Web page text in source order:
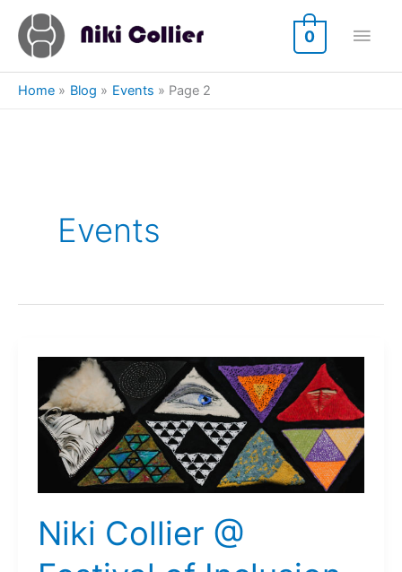
content
Main
0
Home Blog Events Page 2
Events
Niki Collier @